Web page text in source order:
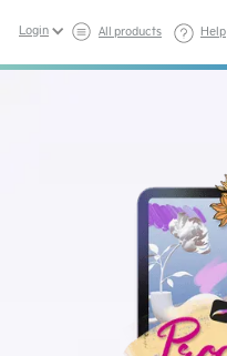
Login All products Help